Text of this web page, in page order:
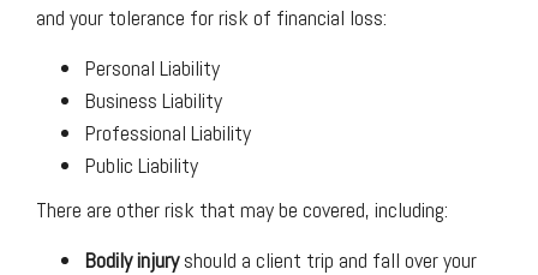
and your tolerance for risk of financial loss:
Personal Liability
Business Liability
Professional Liability
Public Liability
There are other risk that may be covered, including:
Bodily injuryshould a client trip and fall over your